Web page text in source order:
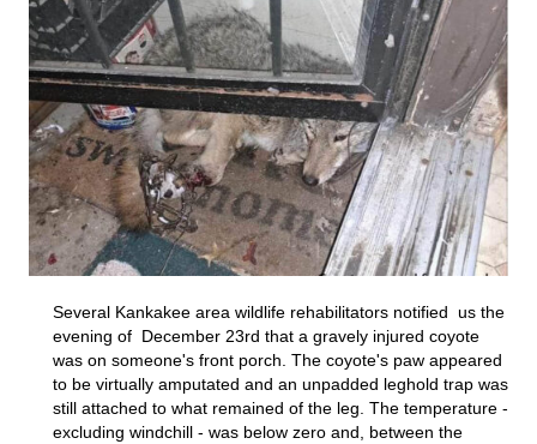
Several Kankakee area wildlife rehabilitators notified us the
evening of December 23rd that a gravely injured coyote
was on someone's front porch. The coyote's paw appeared
to be virtually amputated and an unpadded leghold trap was
still attached to what remained of the leg. The temperature -
excluding windchill - was below zero and, between the